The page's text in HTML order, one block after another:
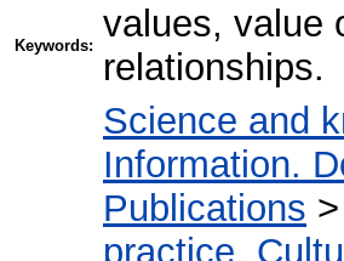
Keywords:
values, value
relationships.
Science and
Information.
Publications >
practice.